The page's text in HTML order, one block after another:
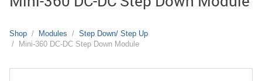
Shop Modules
Step Down/ Step Up
Mini-360 DC-DC Step Down Module